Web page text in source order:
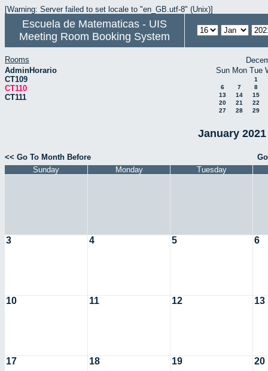
[Warning: Server failed to set locale to "en_GB.utf-8" (Unix)]
Escuela de Matematicas - UIS
Meeting Room Booking System
Rooms
AdminHorario
CT109
CT110
CT111
Sun Mon Tue
1
6
7
8
13
14
15
20
21
22
27
28 29
January
<< Go To Month Before
Sunday
Monday Tuesday
3 4 5 6
10 11 12 13
17 18 19 20